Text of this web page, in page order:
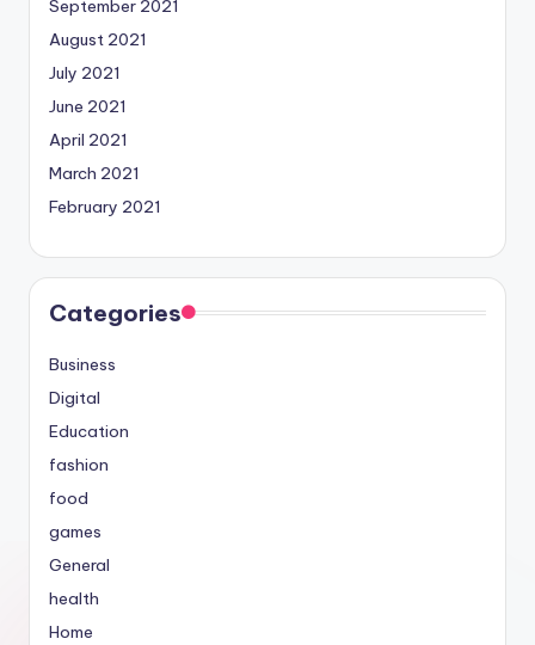
September 2021
August 2021
July 2021
June 2021
April 2021
March 2021
February 2021
Categories
Business
Digital
Education
fashion
food
games
General
health
Home